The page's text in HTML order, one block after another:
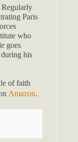
Regularly
Paris
who
goes
his
of faith
Amazon.